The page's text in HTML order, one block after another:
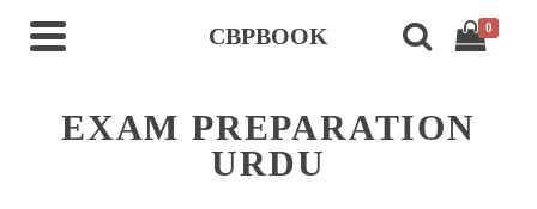
CBPBOOK 0
EXAM PREPARATION
URDU